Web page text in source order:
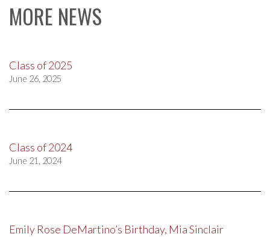
MORE NEWS
Class of 2025
June 26, 2025
Class of 2024
June 21, 2024
Emily Rose DeMartino’s Birthday, Mia Sinclair